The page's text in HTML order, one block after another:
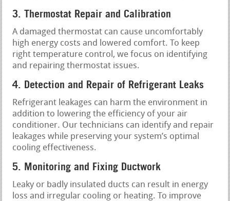
3. Thermostat Repair and Calibration
A damaged thermostat can cause uncomfortably
high energy costs and lowered comfort. To keep
right temperature control, we focus on identifying
and repairing thermostat issues.
4. Detection and Repair of Refrigerant Leaks
Refrigerant leakages can harm the environment in
addition to lowering the efficiency of your air
conditioner. Our technicians can identify and repair
leakages while preserving your system’s optimal
cooling effectiveness.
5. Monitoring and Fixing Ductwork
Leaky or badly insulated ducts can result in energy
loss and irregular cooling or heating. To improve